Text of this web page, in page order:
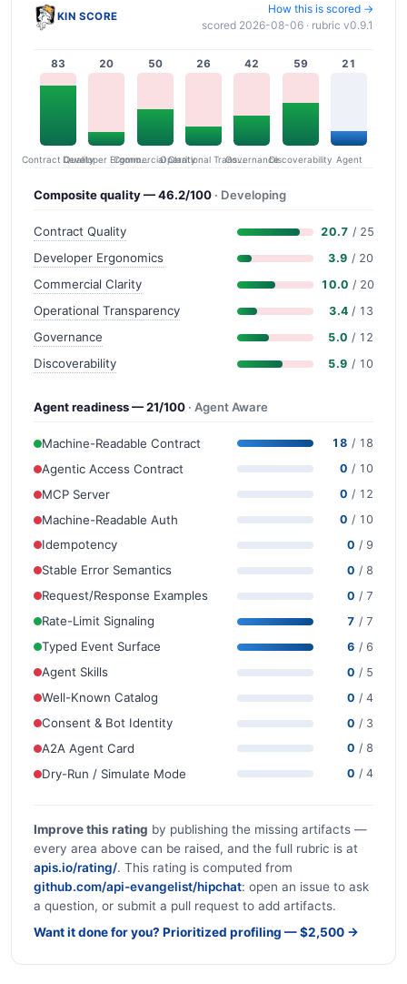
KIN SCORE
How this is scored →
scored 2026-08-06 · rubric v0.9.1
83
Contract Quality
20
Developer Ergonomics
50
Commercial Clarity
26
Operational Transparency
42
Governance
59
Discoverability
21
Agent
Composite quality — 46.2/100 · Developing
Contract Quality 20.7 / 25
Developer Ergonomics 3.9 / 20
Commercial Clarity 10.0 / 20
Operational Transparency 3.4 / 13
Governance 5.0 / 12
Discoverability 5.9 / 10
Agent readiness — 21/100 · Agent Aware
Machine-Readable Contract 18 / 18
Agentic Access Contract 0 / 10
MCP Server 0 / 12
Machine-Readable Auth 0 / 10
Idempotency 0 / 9
Stable Error Semantics 0 / 8
Request/Response Examples 0 / 7
Rate-Limit Signaling 7 / 7
Typed Event Surface 6 / 6
Agent Skills 0 / 5
Well-Known Catalog 0 / 4
Consent & Bot Identity 0 / 3
A2A Agent Card 0 / 8
Dry-Run / Simulate Mode 0 / 4
Improve this rating by publishing the missing artifacts —
every area above can be raised, and the full rubric is at
apis.io/rating/. This rating is computed from
github.com/api-evangelist/hipchat: open an issue to ask
a question, or submit a pull request to add artifacts.
Want it done for you? Prioritized profiling — $2,500 →